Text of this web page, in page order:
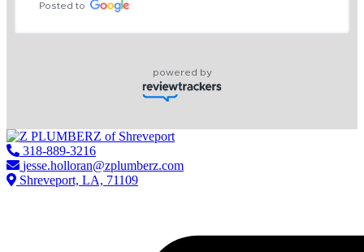
Posted to
powered by
318-889-3216
jesse.holloran@zplumberz.com
Shreveport, LA, 71109